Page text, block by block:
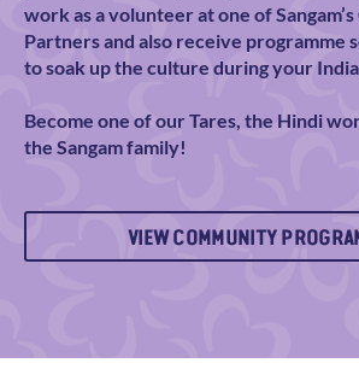
work as a volunteer at one of
Partners and also receive programme
to soak up the culture during your
Become one of our Tares, the Hindi
the Sangam family!
VIEW COMMUNITY